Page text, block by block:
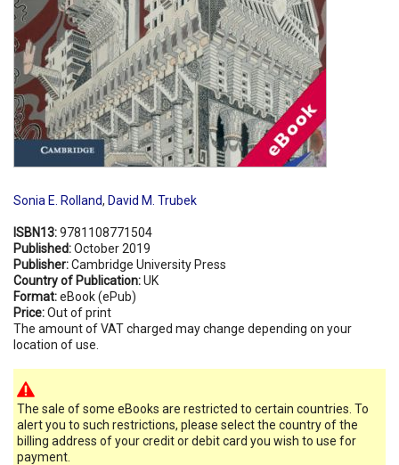
Sonia E. Rolland, David M. Trubek
ISBN13:9781108771504
Published:October 2019
Publisher:Cambridge University Press
Country of Publication:UK
Format:eBook (ePub)
Price:Out of print
The amount of VAT charged may change depending on your
location of use.
The sale of some eBooks are restricted to certain countries. To
alert you to such restrictions, please select the country of the
billing address of your credit or debit card you wish to use for
payment.